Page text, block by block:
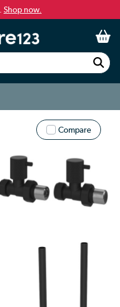
Shop now.
Compare